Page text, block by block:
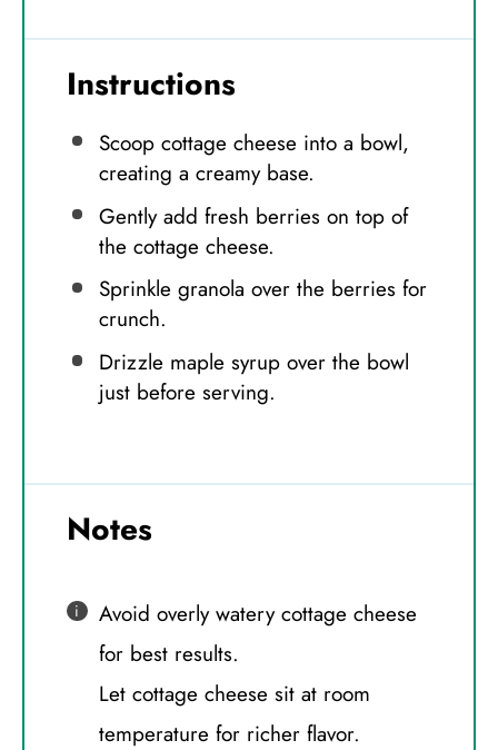
Instructions
Scoop cottage cheese into a bowl,
creating a creamy base.
Gently add fresh berries on top of
the cottage cheese.
Sprinkle granola over the berries for
crunch.
Drizzle maple syrup over the bowl
just before serving.
Notes
Avoid overly watery cottage cheese
for best results.
Let cottage cheese sit at room
temperature for richer flavor.